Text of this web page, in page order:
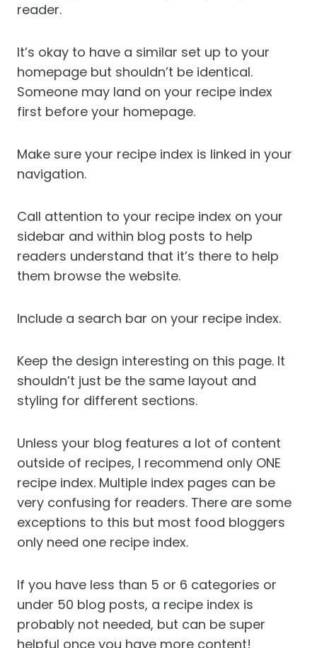
reader.
It’s okay to have a similar set up to your
homepage but shouldn’t be identical.
Someone may land on your recipe index
first before your homepage.
Make sure your recipe index is linked in your
navigation.
Call attention to your recipe index on your
sidebar and within blog posts to help
readers understand that it’s there to help
them browse the website.
Include a search bar on your recipe index.
Keep the design interesting on this page. It
shouldn’t just be the same layout and
styling for different sections.
Unless your blog features a lot of content
outside of recipes, I recommend only ONE
recipe index. Multiple index pages can be
very confusing for readers. There are some
exceptions to this but most food bloggers
only need one recipe index.
If you have less than 5 or 6 categories or
under 50 blog posts, a recipe index is
probably not needed, but can be super
helpful once you have more content!